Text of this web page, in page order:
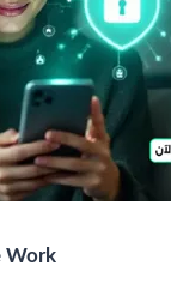
Work